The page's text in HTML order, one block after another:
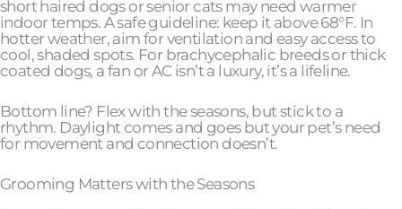
short haired dogs or senior cats may need warmer
indoor temps. A safe guideline: keep it above 68°F. In
hotter weather, aim for ventilation and easy access to
cool, shaded spots. For brachycephalic breeds or thick
coated dogs, a fan or AC isn’t a luxury, it’s a lifeline.
Bottom line? Flex with the seasons, but stick to a
rhythm. Daylight comes and goes but your pet’s need
for movement and connection doesn’t.
Grooming Matters with the Seasons